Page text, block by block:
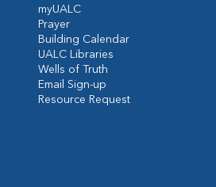
myUALC
Prayer
Building Calendar
UALC Libraries
Wells of Truth
Email Sign-up
Resource Request